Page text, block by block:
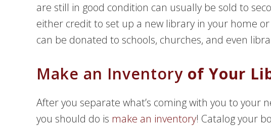
are still in good condition can usually be sold to
either credit to set up a new library in your home or
can be donated to schools, churches, and even
Make an Inventory of Your
After you separate what’s coming with you to your
you should do is make an inventory! Catalog your